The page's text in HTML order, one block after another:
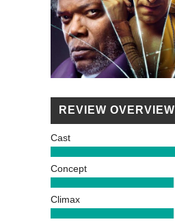
REVIEW OVERVIEW
Cast
Concept
Climax